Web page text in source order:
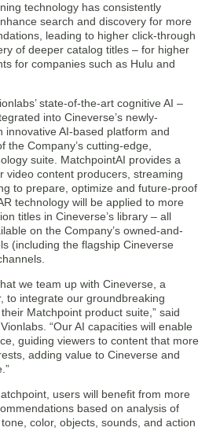
technology has consistently
search and discovery for more
leading to higher click-through
of deeper catalog titles – for higher
for companies such as Hulu and
state-of-the-art cognitive AI –
into Cineverse’s newly-
innovative AI-based platform and
the Company’s cutting-edge,
suite. MatchpointAI provides a
video content producers, streaming
to prepare, optimize and future-proof
technology will be applied to more
titles in Cineverse’s library – all
on the Company’s owned-and-
(including the flagship Cineverse
we team up with Cineverse, a
to integrate our groundbreaking
Matchpoint product suite,” said
“Our AI capacities will enable
guiding viewers to content that more
adding value to Cineverse and
users will benefit from more
based on analysis of
color, objects, sounds, and action